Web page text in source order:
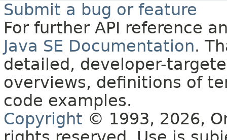
Submit a bug or feature
For further API reference
Java SE Documentation.
detailed, developer-
overviews, definitions of
code examples.
Copyright © 1993, 2026,